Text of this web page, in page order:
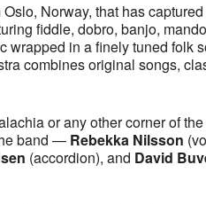
Norway, that has
fiddle, dobro, banjo,
wrapped in a finely tuned folk
combines original songs,
or any other corner of
band — Rebekka Nilsson
(accordion), and David